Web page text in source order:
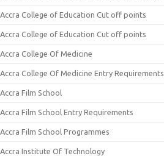
Accra College of Education Cut off points
Accra College of Education Cut off points
Accra College Of Medicine
Accra College Of Medicine Entry Requirements
Accra Film School
Accra Film School Entry Requirements
Accra Film School Programmes
Accra Institute Of Technology